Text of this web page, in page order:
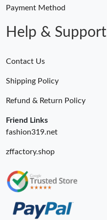
Payment Method
Help & Support
Contact Us
Shipping Policy
Refund & Return Policy
Friend Links
fashion319.net
zffactory.shop